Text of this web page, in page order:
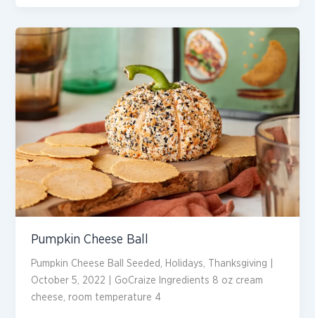
Pumpkin Cheese Ball
Pumpkin Cheese Ball Seeded, Holidays, Thanksgiving |
October 5, 2022 | GoCraize Ingredients 8 oz cream
cheese, room temperature 4